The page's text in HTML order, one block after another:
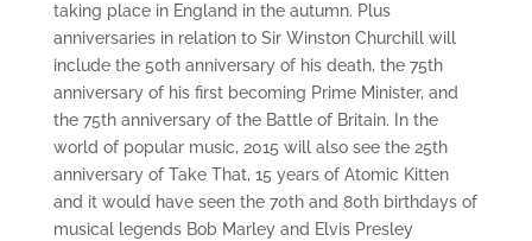
taking place in England in the autumn. Plus
anniversaries in relation to Sir Winston Churchill will
include the 50th anniversary of his death, the 75th
anniversary of his first becoming Prime Minister, and
the 75th anniversary of the Battle of Britain. In the
world of popular music, 2015 will also see the 25th
anniversary of Take That, 15 years of Atomic Kitten
and it would have seen the 70th and 80th birthdays of
musical legends Bob Marley and Elvis Presley